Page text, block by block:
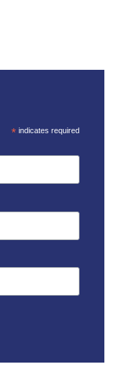
* indicates required